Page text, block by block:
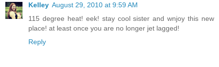
Kelley August 29, 2010 at 9:59 AM
115 degree heat! eek! stay cool sister and wnjoy this new
place! at least once you are no longer jet lagged!
Reply